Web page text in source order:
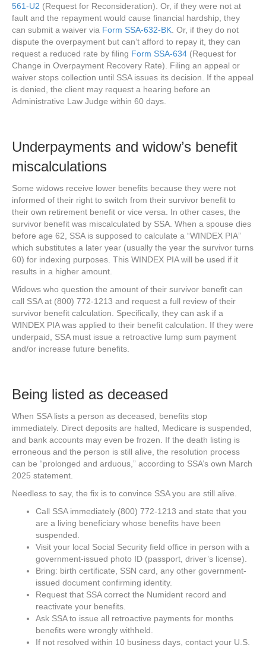
561-U2 (Request for Reconsideration). Or, if they were not at
fault and the repayment would cause financial hardship, they
can submit a waiver via Form SSA-632-BK. Or, if they do not
dispute the overpayment but can’t afford to repay it, they can
request a reduced rate by filing Form SSA-634 (Request for
Change in Overpayment Recovery Rate). Filing an appeal or
waiver stops collection until SSA issues its decision. If the appeal
is denied, the client may request a hearing before an
Administrative Law Judge within 60 days.
Underpayments and widow’s benefit
miscalculations
Some widows receive lower benefits because they were not
informed of their right to switch from their survivor benefit to
their own retirement benefit or vice versa. In other cases, the
survivor benefit was miscalculated by SSA. When a spouse dies
before age 62, SSA is supposed to calculate a “WINDEX PIA”
which substitutes a later year (usually the year the survivor turns
60) for indexing purposes. This WINDEX PIA will be used if it
results in a higher amount.
Widows who question the amount of their survivor benefit can
call SSA at (800) 772-1213 and request a full review of their
survivor benefit calculation. Specifically, they can ask if a
WINDEX PIA was applied to their benefit calculation. If they were
underpaid, SSA must issue a retroactive lump sum payment
and/or increase future benefits.
Being listed as deceased
When SSA lists a person as deceased, benefits stop
immediately. Direct deposits are halted, Medicare is suspended,
and bank accounts may even be frozen. If the death listing is
erroneous and the person is still alive, the resolution process
can be “prolonged and arduous,” according to SSA’s own March
2025 statement.
Needless to say, the fix is to convince SSA you are still alive.
Call SSA immediately (800) 772-1213 and state that you
are a living beneficiary whose benefits have been
suspended.
Visit your local Social Security field office in person with a
government-issued photo ID (passport, driver’s license).
Bring: birth certificate, SSN card, any other government-
issued document confirming identity.
Request that SSA correct the Numident record and
reactivate your benefits.
Ask SSA to issue all retroactive payments for months
benefits were wrongly withheld.
If not resolved within 10 business days, contact your U.S.